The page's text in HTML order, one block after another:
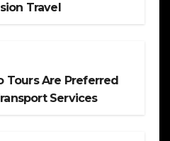
Travel
Tours Are Preferred
Services